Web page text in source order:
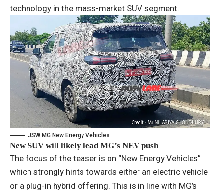
technology in the mass-market SUV segment.
JSW MG New Energy Vehicles
New SUV will likely lead MG’s NEV push
The focus of the teaser is on “New Energy Vehicles”
which strongly hints towards either an electric vehicle
or a plug-in hybrid offering. This is in line with MG’s